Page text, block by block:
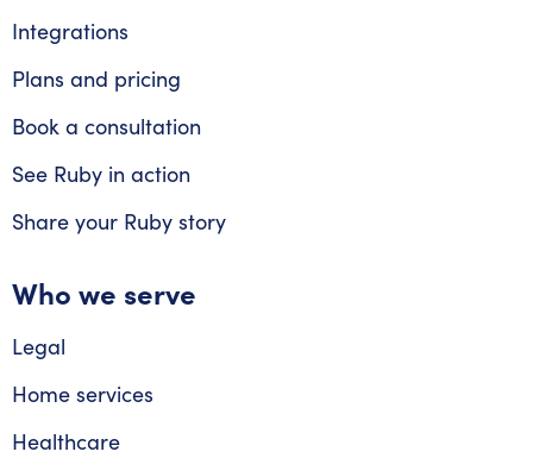
Integrations
Plans and pricing
Book a consultation
See Ruby in action
Share your Ruby story
Who we serve
Legal
Home services
Healthcare